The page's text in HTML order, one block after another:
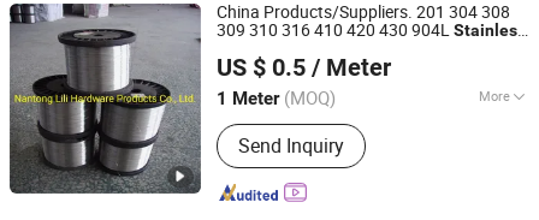
China Products/Suppliers. 201 304 308
309 310 316 410 420 430 904LStainless
US $ 0.5 / Meter
1 Meter (MOQ) More
Shape :Round
Send Inquiry
Nantong Lili Autoparts Co., Ltd.
Jiangsu, China Since 2007